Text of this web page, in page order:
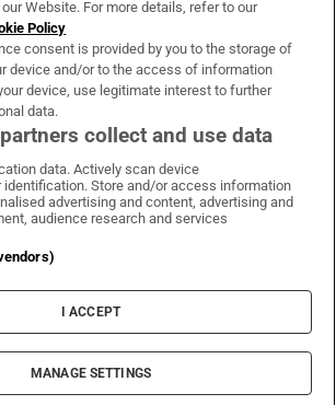
Irish Times on WhatsApp
Irish Times on Facebook
Irish Times on X
Irish Times on LinkedIn
Irish Times on Instagram
Terms & Conditions
Privacy Policy
Cookie Information
Cookie Settings
© 2026 The Irish Times DAC
Website. For more details, refer to our
Policy
consent is provided by you to the storage of
device and/or to the access of information
device, use legitimate interest to further
data.
collect and use data
data. Actively scan device
Store and/or access information
advertising and content, advertising and
audience research and services
I ACCEPT
MANAGE SETTINGS